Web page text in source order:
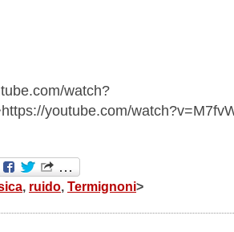
watch?
youtube.com/
, ruido, Termignoni>